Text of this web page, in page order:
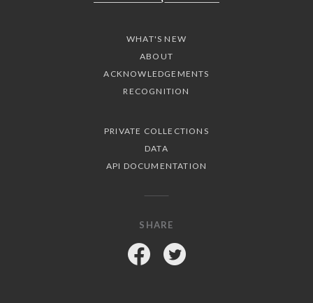
WHAT'S NEW
ABOUT
ACKNOWLEDGEMENTS
RECOGNITION
PRIVATE COLLECTIONS
DATA
API DOCUMENTATION
SHARE
Facebook
Twitter